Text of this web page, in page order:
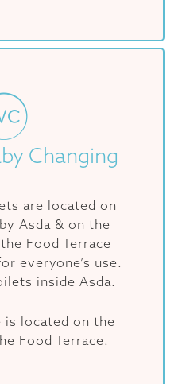
Changing
are located on
Asda & on the
Food Terrace
everyone’s use.
inside Asda.
is located on the
Food Terrace.